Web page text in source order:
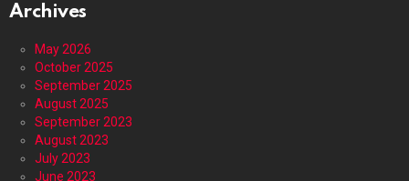
Archives
May 2026
October 2025
September 2025
August 2025
September 2023
August 2023
July 2023
June 2023